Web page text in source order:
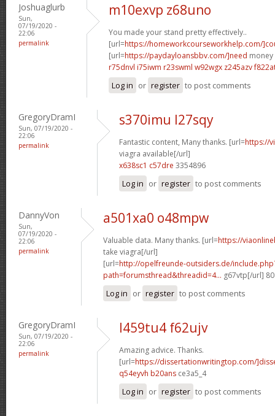
Joshuaglurb
Sun,
07/19/2020 -
22:06
permalink
m10exvp z68uno
You made your stand pretty effectively..
[url=https://homeworkcourseworkhelp.com/
[url=https://paydayloansbbv.com/]need
r75dnvl i75iwm r23swml w92wgx z245azv
Log in or register to post comments
GregoryDramI
Sun, 07/19/2020 -
22:06
permalink
s370imu l27sqy
Fantastic content, Many thanks. [url=https://
viagra available[/url]
x638sc1 c57dre 3354896
Log in or register to post comments
DannyVon
Sun,
07/19/2020 -
22:06
permalink
a501xa0 o48mpw
Valuable data. Many thanks. [url=https://
take viagra[/url]
[url=http://opelfreunde-outsiders.de/
path=forumsthread&threadid=4... g67vtp[/url]
Log in or register to post comments
GregoryDramI
Sun, 07/19/2020 -
22:06
permalink
l459tu4 f62ujv
Amazing advice. Thanks.
[url=https://dissertationwritingtop.com/
q54eyvh b20ans ce3a5_4
Log in or register to post comments